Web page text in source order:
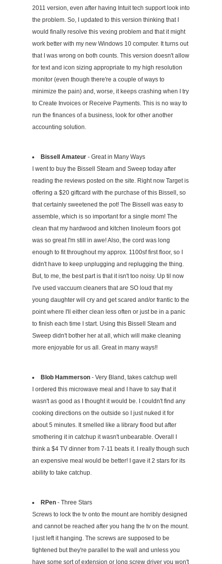
2011 version, even after having Intuit tech support look into
the problem. So, I updated to this version thinking that I
would finally resolve this vexing problem and that it might
work better with my new Windows 10 computer. It turns out
that I was wrong on both counts. This version doesn't allow
for text and icon sizing appropriate to my high resolution
monitor (even though there're a couple of ways to
minimize the pain) and, worse, it keeps crashing when I try
to Create Invoices or Receive Payments. This is no way to
run the finances of a business, look for other another
accounting solution.
Bissell Amateur - Great in Many Ways
I went to buy the Bissell Steam and Sweep today after
reading the reviews posted on the site. Right now Target is
offering a $20 giftcard with the purchase of this Bissell, so
that certainly sweetened the pot! The Bissell was easy to
assemble, which is so important for a single mom! The
clean that my hardwood and kitchen linoleum floors got
was so great I'm still in awe! Also, the cord was long
enough to fit throughout my approx. 1100sf first floor, so I
didn't have to keep unplugging and replugging the thing.
But, to me, the best part is that it isn't too noisy. Up til now
I've used vaccuum cleaners that are SO loud that my
young daughter will cry and get scared and/or frantic to the
point where I'll either clean less often or just be in a panic
to finish each time I start. Using this Bissell Steam and
Sweep didn't bother her at all, which will make cleaning
more enjoyable for us all. Great in many ways!!
Blob Hammerson - Very Bland, takes catchup well
I ordered this microwave meal and I have to say that it
wasn't as good as I thought it would be. I couldn't find any
cooking directions on the outside so I just nuked it for
about 5 minutes. It smelled like a library flood but after
smothering it in catchup it wasn't unbearable. Overall I
think a $4 TV dinner from 7-11 beats it. I really though such
an expensive meal would be better! I gave it 2 stars for its
ability to take catchup.
RPen - Three Stars
Screws to lock the tv onto the mount are horribly designed
and cannot be reached after you hang the tv on the mount.
I just left it hanging. The screws are supposed to be
tightened but they're parallel to the wall and unless you
have some sort of extension or long screw driver you won't